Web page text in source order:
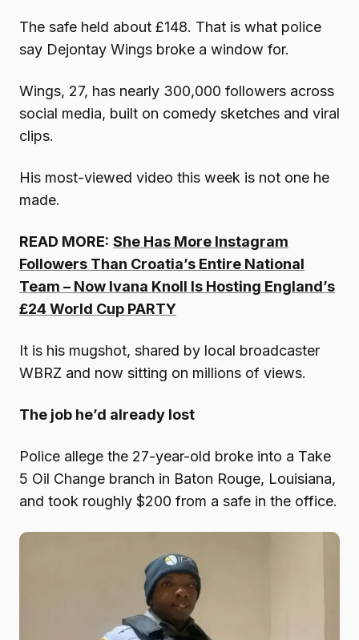
The safe held about £148. That is what police
say Dejontay Wings broke a window for.
Wings, 27, has nearly 300,000 followers across
social media, built on comedy sketches and viral
clips.
His most-viewed video this week is not one he
made.
READ MORE: She Has More Instagram
Followers Than Croatia’s Entire National
Team – Now Ivana Knoll Is Hosting England’s
£24 World Cup PARTY
It is his mugshot, shared by local broadcaster
WBRZ and now sitting on millions of views.
The job he’d already lost
Police allege the 27-year-old broke into a Take
5 Oil Change branch in Baton Rouge, Louisiana,
and took roughly $200 from a safe in the office.